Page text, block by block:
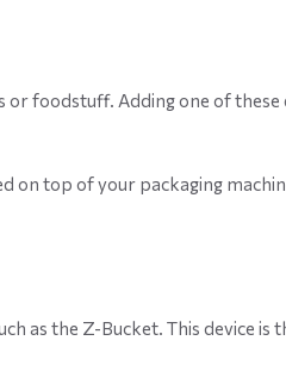
foodstuff. Adding one of
top of your packaging
as the Z-Bucket. This device is